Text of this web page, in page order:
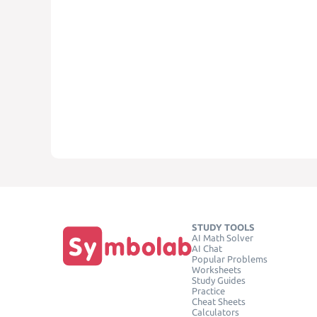
STUDY TOOLS
AI Math Solver
AI Chat
Popular Problems
Worksheets
Study Guides
Practice
Cheat Sheets
Calculators